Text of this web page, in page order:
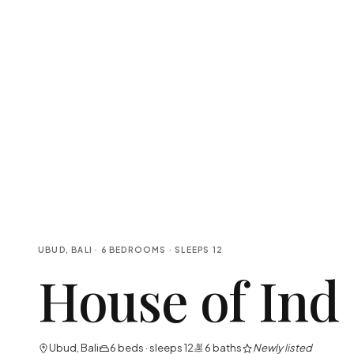
UBUD, BALI · 6 BEDROOMS · SLEEPS 12
House of Ind
Ubud, Bali 6 beds · sleeps12 6 baths Newly listed